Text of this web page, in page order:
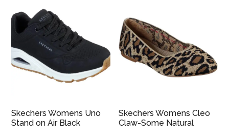
Skechers Womens Uno
Stand on Air Black
Skechers Womens Cleo
Claw-Some Natural